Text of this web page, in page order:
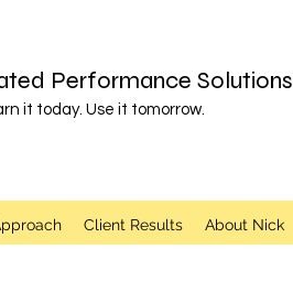
Performance Solutions
it today. Use it tomorrow.
Client Results About Nick